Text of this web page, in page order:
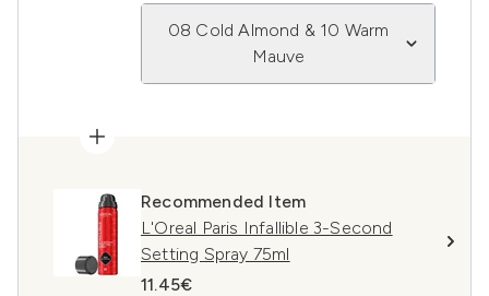
08 Cold Almond & 10 Warm
Mauve
Recommended Item
L'Oreal Paris Infallible 3-Second
Setting Spray 75ml
11.45€